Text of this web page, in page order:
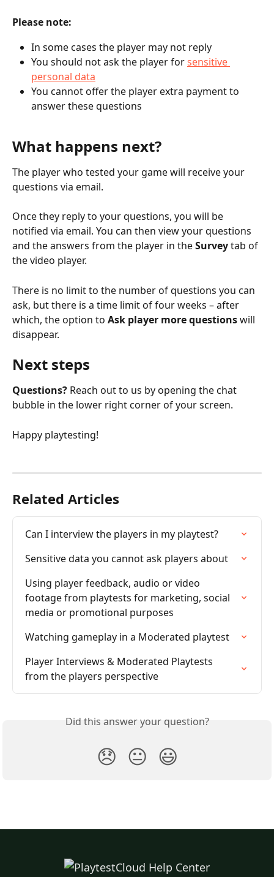
Please note:
In some cases the player may not reply
You should not ask the player for sensitive
personal data
You cannot offer the player extra payment to
answer these questions
What happens next?
The player who tested your game will receive your
questions via email.
Once they reply to your questions, you will be
notified via email. You can then view your questions
and the answers from the player in the Survey tab of
the video player.
There is no limit to the number of questions you can
ask, but there is a time limit of four weeks – after
which, the option to Ask player more questions will
disappear.
Next steps
Questions? Reach out to us by opening the chat
bubble in the lower right corner of your screen.
Happy playtesting!
Related Articles
Can I interview the players in my playtest?
Sensitive data you cannot ask players about
Using player feedback, audio or video
footage from playtests for marketing, social
media or promotional purposes
Watching gameplay in a Moderated playtest
Player Interviews & Moderated Playtests
from the players perspective
Did this answer your question?
😞 😐 😃